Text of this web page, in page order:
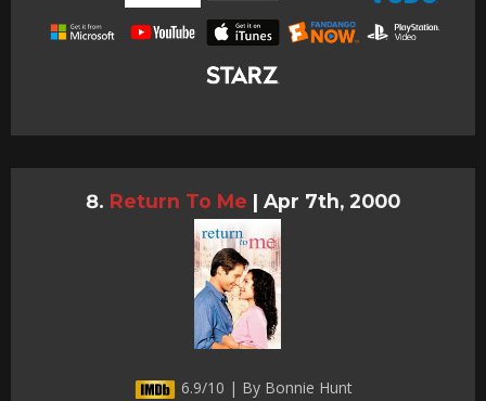
Return To Me | Apr 7th, 2000
6.9/10 | By Bonnie Hunt